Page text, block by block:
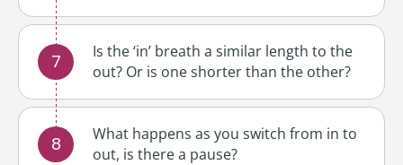
Is the ‘in’ breath a similar length to the
out? Or is one shorter than the other?
What happens as you switch from in to
out, is there a pause?